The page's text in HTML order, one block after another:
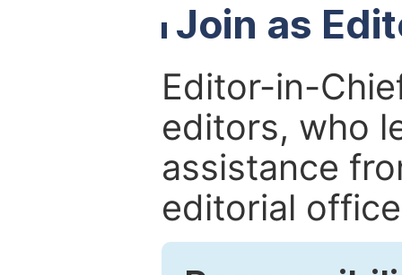
Join as
Editor-in-
editors, who
assistance
editorial